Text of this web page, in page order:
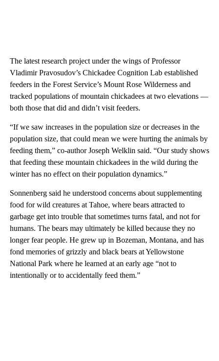
The latest research project under the wings of Professor
Vladimir Pravosudov’s Chickadee Cognition Lab established
feeders in the Forest Service’s Mount Rose Wilderness and
tracked populations of mountain chickadees at two elevations —
both those that did and didn’t visit feeders.
“If we saw increases in the population size or decreases in the
population size, that could mean we were hurting the animals by
feeding them,” co-author Joseph Welklin said. “Our study shows
that feeding these mountain chickadees in the wild during the
winter has no effect on their population dynamics.”
Sonnenberg said he understood concerns about supplementing
food for wild creatures at Tahoe, where bears attracted to
garbage get into trouble that sometimes turns fatal, and not for
humans. The bears may ultimately be killed because they no
longer fear people. He grew up in Bozeman, Montana, and has
fond memories of grizzly and black bears at Yellowstone
National Park where he learned at an early age “not to
intentionally or to accidentally feed them.”